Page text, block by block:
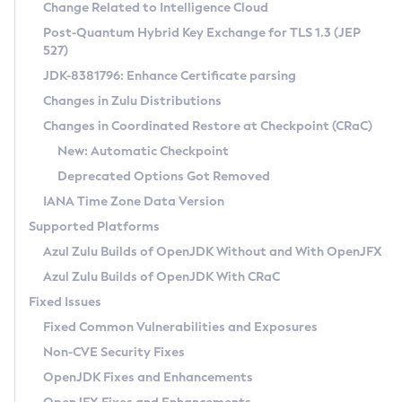
Supported (Zulu SA) on Linux
DEB
RPM
APK
Docker
Chainguard Docker
Free Distribution (Zulu CA) on Linux
DEB
RPM
APK
TAR.GZ
Docker
Paketo Buildpacks
Installing on Windows
Installing on macOS
Using SDKMAN! on Linux and macOS
Using Azul Metadata API
Updating Azul Zulu
Uninstalling Azul Zulu
Windows
macOS
Linux
Other Distributions
Managing Multiple Azul Zulu Versions
Windows
macOS
Linux
CVE and Version Search
CVE Search Tool
CVE History Tool
Version Search Tool
Commercial Compatibility Kit
IcedTea-Web
About IcedTea-Web
Release Notes
Download and Installation
How to Use IcedTea-Web
How to Use Deployment Ruleset
Configuration Options
Detailed Info
Versioning and Naming Conventions
Configuring Security Providers
Migrating Discovery to Metadata API
Timezone Updater
Incubator and Preview Features
Using Java Flight Recorder
FIPS integration in Zulu
Coordinated Restore at Checkpoint
(CRaC)
GC Log Analyzer
Azul Mission Control
Legal Notice
Change Related to Intelligence Cloud
Post-Quantum Hybrid Key Exchange for TLS 1.3 (JEP
527)
JDK-8381796: Enhance Certificate parsing
Changes in Zulu Distributions
Changes in Coordinated Restore at Checkpoint (CRaC)
New: Automatic Checkpoint
Deprecated Options Got Removed
IANA Time Zone Data Version
Supported Platforms
Azul Zulu Builds of OpenJDK Without and With OpenJFX
Azul Zulu Builds of OpenJDK With CRaC
Fixed Issues
Fixed Common Vulnerabilities and Exposures
Non-CVE Security Fixes
OpenJDK Fixes and Enhancements